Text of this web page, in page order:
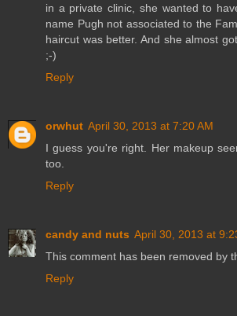
in a private clinic, she wanted to
name Pugh not associated to the
haircut was better. And she almost
;-)
Reply
orwhut April 30, 2013 at 7:20 AM
I guess you're right. Her makeup
too.
Reply
candy and nuts April 30, 2013 at
This comment has been removed by
Reply